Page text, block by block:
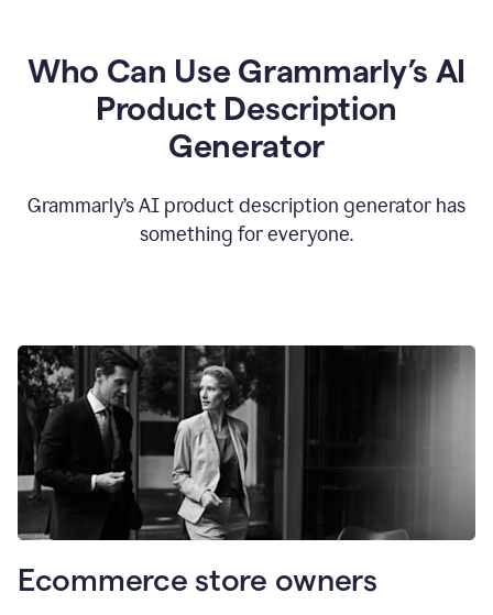
Who Can Use Grammarly’s AI
Product Description
Generator
Grammarly’s AI product description generator has
something for everyone.
Ecommerce store owners